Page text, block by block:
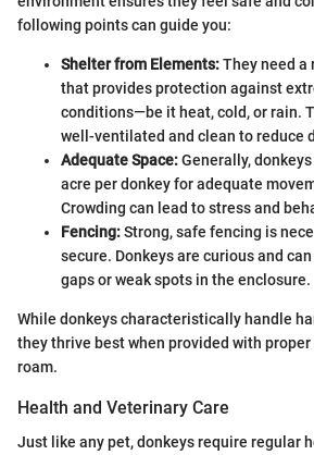
following points can guide you:
Shelter from Elements:They need a
that provides protection against
conditions—be it heat, cold, or rain.
well-ventilated and clean to reduce
Adequate Space:Generally,
acre per donkey for adequate
Crowding can lead to stress and
Fencing:Strong, safe fencing is
secure. Donkeys are curious and
gaps or weak spots in the enclosure.
While donkeys characteristically handle
they thrive best when provided with
roam.
Health and Veterinary Care
Just like any pet, donkeys require regular